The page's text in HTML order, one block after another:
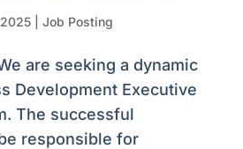
| Job Posting
are seeking a dynamic
Development Executive
The successful
responsible for